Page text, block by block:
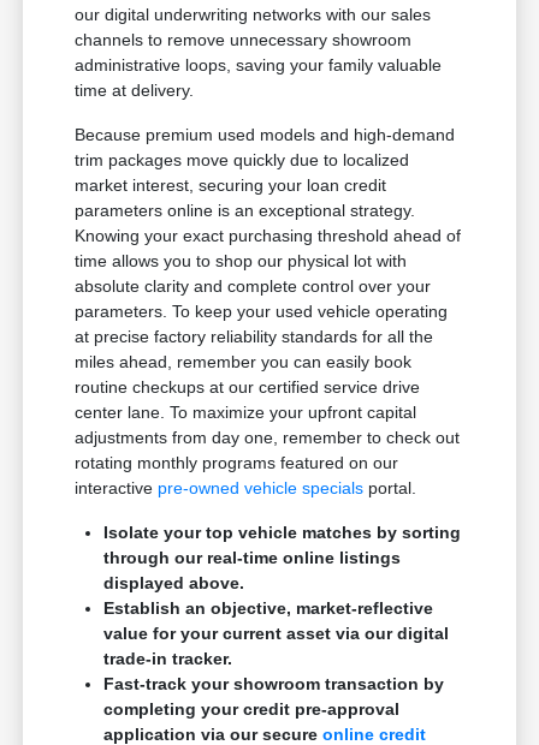
our digital underwriting networks with our sales
channels to remove unnecessary showroom
administrative loops, saving your family valuable
time at delivery.
Because premium used models and high-demand
trim packages move quickly due to localized
market interest, securing your loan credit
parameters online is an exceptional strategy.
Knowing your exact purchasing threshold ahead of
time allows you to shop our physical lot with
absolute clarity and complete control over your
parameters. To keep your used vehicle operating
at precise factory reliability standards for all the
miles ahead, remember you can easily book
routine checkups at our certified service drive
center lane. To maximize your upfront capital
adjustments from day one, remember to check out
rotating monthly programs featured on our
interactive pre-owned vehicle specials portal.
Isolate your top vehicle matches by sorting
through our real-time online listings
displayed above.
Establish an objective, market-reflective
value for your current asset via our digital
trade-in tracker.
Fast-track your showroom transaction by
completing your credit pre-approval
application via our secureonline credit